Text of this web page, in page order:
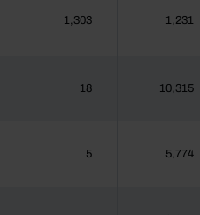
1,303 1,231
18 10,315
5 5,774